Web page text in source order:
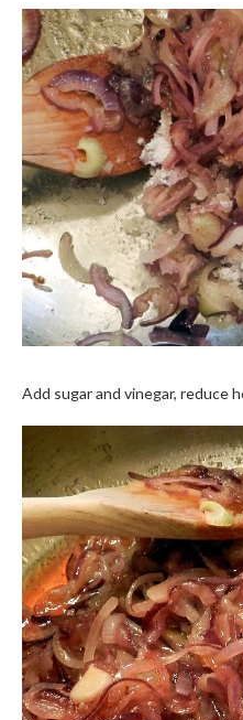
Add sugar and vinegar, reduce